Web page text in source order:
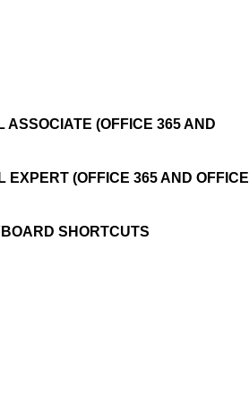
ASSOCIATE (OFFICE 365 AND
EXPERT (OFFICE 365 AND OFFICE
SHORTCUTS